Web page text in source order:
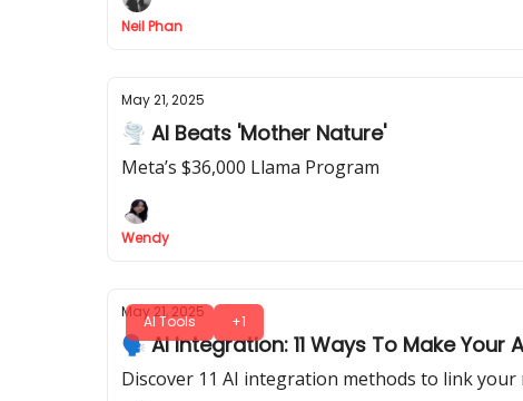
Neil Phan
May 21, 2025
🌪 AI Beats 'Mother Nature'
Meta’s $36,000 Llama Program
Wendy
AI Tools +1
May 21, 2025
🗣️ AI Integration: 11 Ways To Make Your
Discover 11 AI integration methods to link